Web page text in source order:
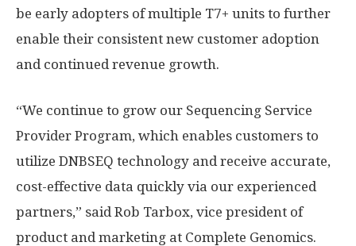
be early adopters of multiple T7+ units to further
enable their consistent new customer adoption
and continued revenue growth.
“We continue to grow our Sequencing Service
Provider Program, which enables customers to
utilize DNBSEQ technology and receive accurate,
cost-effective data quickly via our experienced
partners,” saidRob Tarbox, vice president of
product and marketing at Complete Genomics.